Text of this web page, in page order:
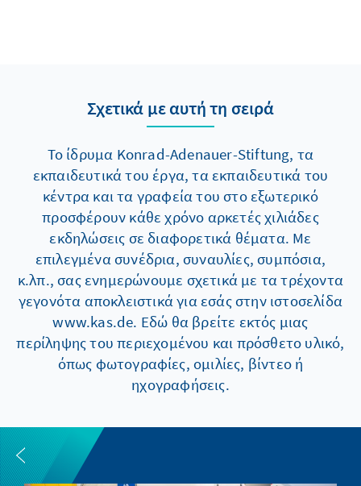
Σχετικά με αυτή τη σειρά
Το ίδρυμα Konrad-Adenauer-Stiftung, τα
εκπαιδευτικά του έργα, τα εκπαιδευτικά του
κέντρα και τα γραφεία του στο εξωτερικό
προσφέρουν κάθε χρόνο αρκετές χιλιάδες
εκδηλώσεις σε διαφορετικά θέματα. Με
επιλεγμένα συνέδρια, συναυλίες, συμπόσια,
κ.λπ., σας ενημερώνουμε σχετικά με τα τρέχοντα
γεγονότα αποκλειστικά για εσάς στην ιστοσελίδα
www.kas.de. Εδώ θα βρείτε εκτός μιας
περίληψης του περιεχομένου και πρόσθετο υλικό,
όπως φωτογραφίες, ομιλίες, βίντεο ή
ηχογραφήσεις.